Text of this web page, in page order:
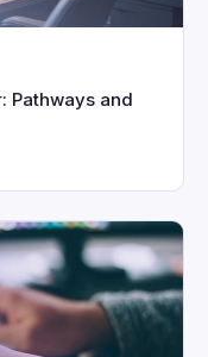
Pathways and